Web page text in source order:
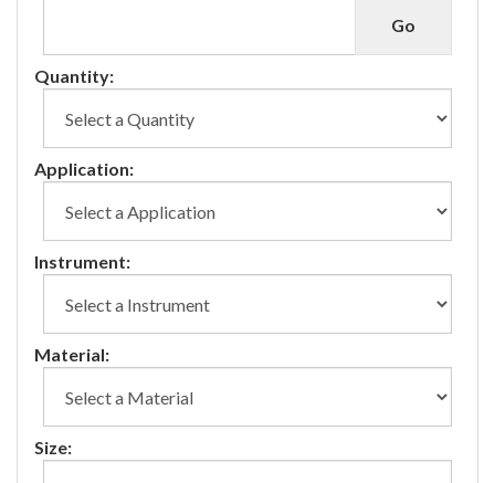
Quantity:
Application:
Instrument:
Material:
Size: